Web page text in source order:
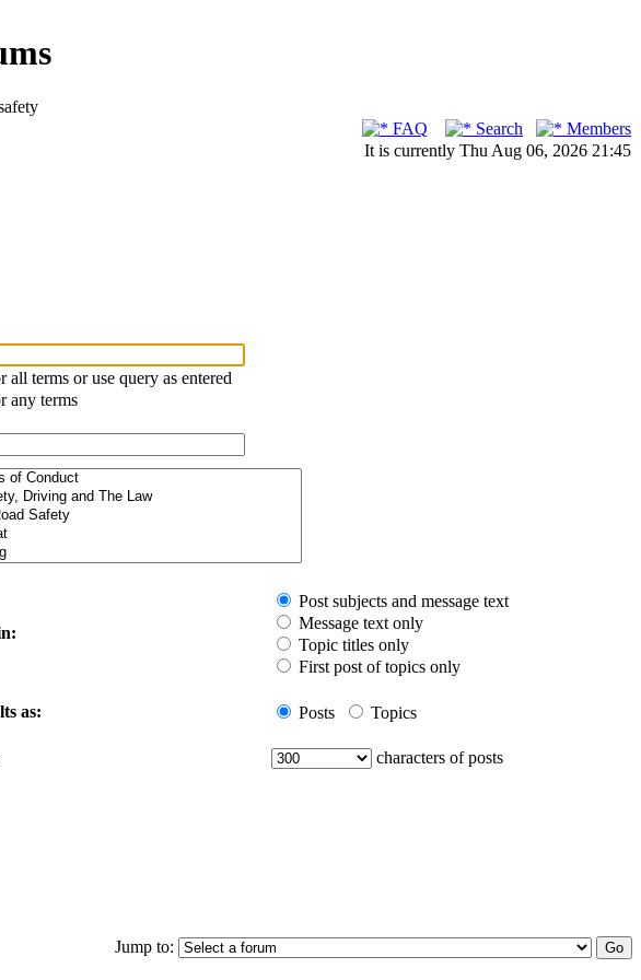
FAQ Search
Members
It is currently Thu Aug 06, 2026 21:45
all terms or use query as entered
any terms
Post subjects and message text
Message text only
Topic titles only
First post of topics only
as: Posts Topics
characters of posts
Jump to: